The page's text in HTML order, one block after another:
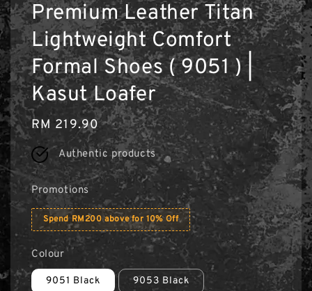
Premium Leather Titan
Lightweight Comfort
Formal Shoes ( 9051 ) |
Kasut Loafer
Regular
price
RM 219.90
Authentic products
Promotions
Spend RM200 above for 10% Off
Colour
9051 Black 9053 Black